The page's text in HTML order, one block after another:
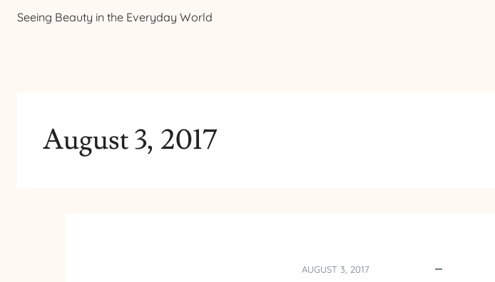
Seeing Beauty in the Everyday World
August 3, 2017
AUGUST 3, 2017